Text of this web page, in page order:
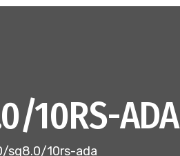
10RS-ADA
sg8.0/10rs-ada